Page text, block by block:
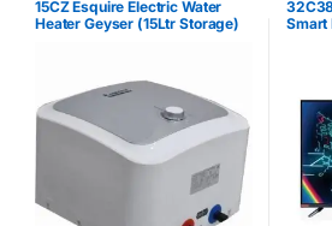
15CZ Esquire Electric Water
Heater Geyser (15Ltr Storage)
Smart